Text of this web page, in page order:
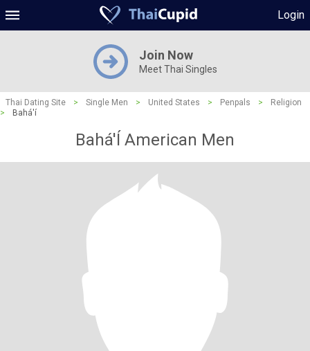
Login
Join Now
Meet Thai Singles
Thai Dating Site > Single Men > United States > Penpals >
Religion
>
Bahá'í
Bahá'Í American Men